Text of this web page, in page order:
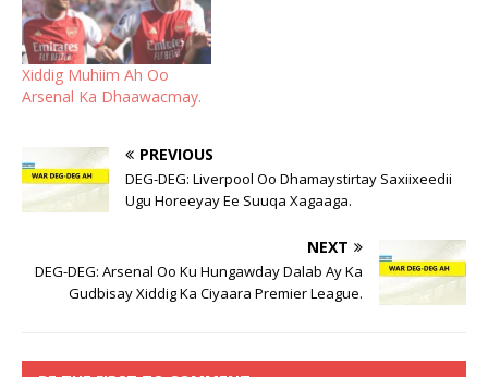
Xiddig Muhiim Ah Oo
Arsenal Ka Dhaawacmay.
PREVIOUS
DEG-DEG: Liverpool Oo Dhamaystirtay Saxiixeedii
Ugu Horeeyay Ee Suuqa Xagaaga.
NEXT
DEG-DEG: Arsenal Oo Ku Hungawday Dalab Ay Ka
Gudbisay Xiddig Ka Ciyaara Premier League.